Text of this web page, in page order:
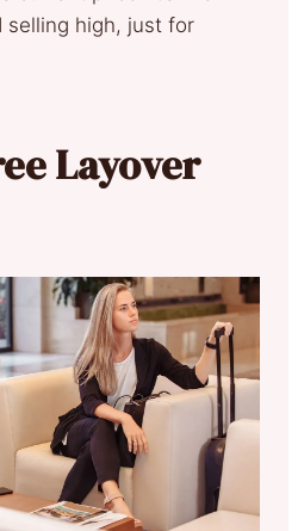
selling high, just for
Layover